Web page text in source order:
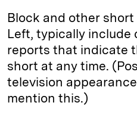
Block and other
Left, typically include
reports that indicate
short at any time.
television
mention this.)